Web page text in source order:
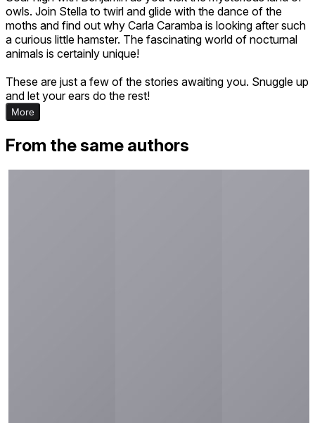
owls. Join Stella to twirl and glide with the dance of the
moths and find out why Carla Caramba is looking after such
a curious little hamster. The fascinating world of nocturnal
animals is certainly unique!
These are just a few of the stories awaiting you. Snuggle up
and let your ears do the rest!
More
From the same authors